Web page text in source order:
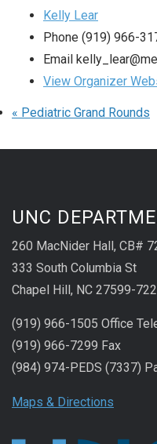
Kelly Lear
Phone (919) 966-
Email
View Organizer
« Pediatric Grand Rounds
UNC
260 MacNider Hall, CB#
333 South Columbia St
Chapel Hill, NC 27599-
(919) 966-1505 Office
(919) 966-7299 Fax
(984) 974-PEDS (7337)
Maps & Directions